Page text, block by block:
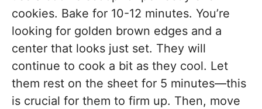
cookies. Bake for 10-12 minutes. You’re
looking for golden brown edges and a
center that looks just set. They will
continue to cook a bit as they cool. Let
them rest on the sheet for 5 minutes—this
is crucial for them to firm up. Then, move